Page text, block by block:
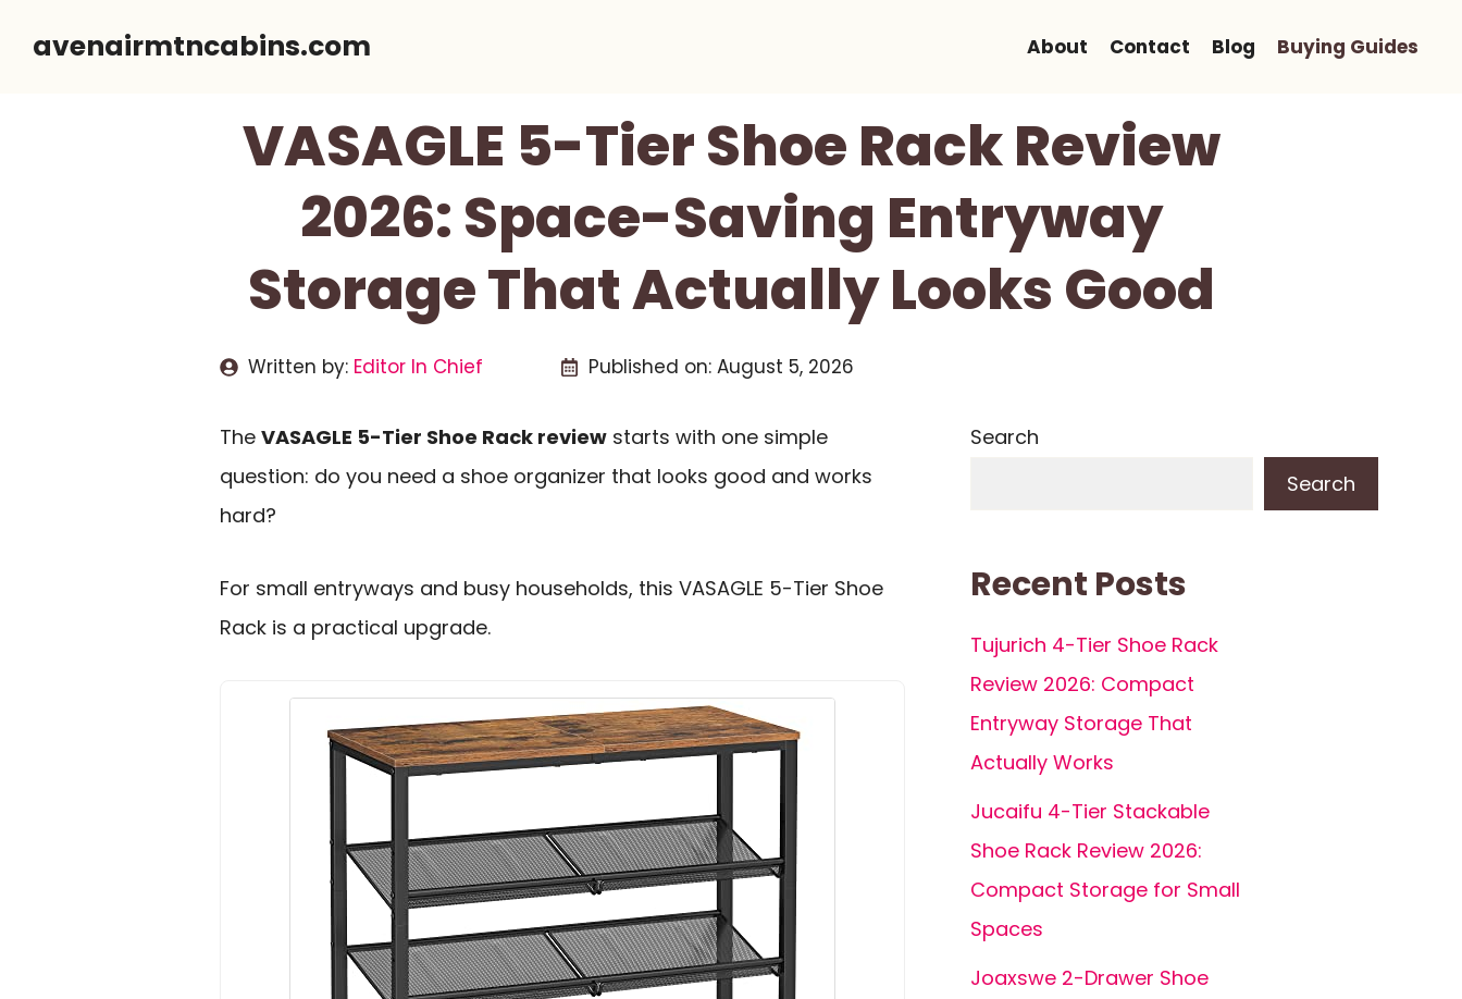
avenairmtncabins.com About Contact Blog Buying Guides
VASAGLE 5-Tier Shoe Rack Review
2026: Space-Saving Entryway
Storage That Actually Looks Good
Written by: Editor In Chief Published on: August 5, 2026
The VASAGLE 5-Tier Shoe Rack review starts with one simple
question: do you need a shoe organizer that looks good and works
hard?
For small entryways and busy households, this VASAGLE 5-Tier Shoe
Rack is a practical upgrade.
Search
Search
Recent Posts
Tujurich 4-Tier Shoe Rack
Review 2026: Compact
Entryway Storage That
Actually Works
Jucaifu 4-Tier Stackable
Shoe Rack Review 2026:
Compact Storage for Small
Spaces
Joaxswe 2-Drawer Shoe